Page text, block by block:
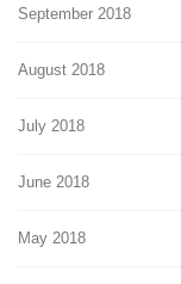
September 2018
August 2018
July 2018
June 2018
May 2018